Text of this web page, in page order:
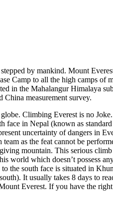
by mankind. Mount
Camp to all the high camps
in the Mahalangur Himalaya
China measurement survey.
Climbing Everest is no
in Nepal (known as
uncertainty of dangers in
as the feat cannot be
mountain. This serious
world which doesn’t possess
the south face is situated in
It usually takes 8 days to
Everest. If you have the